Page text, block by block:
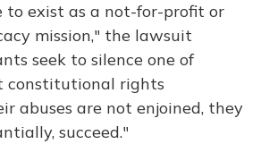
exist as a not-for-profit or
mission," the lawsuit
seek to silence one of
constitutional rights
abuses are not enjoined, they
succeed."